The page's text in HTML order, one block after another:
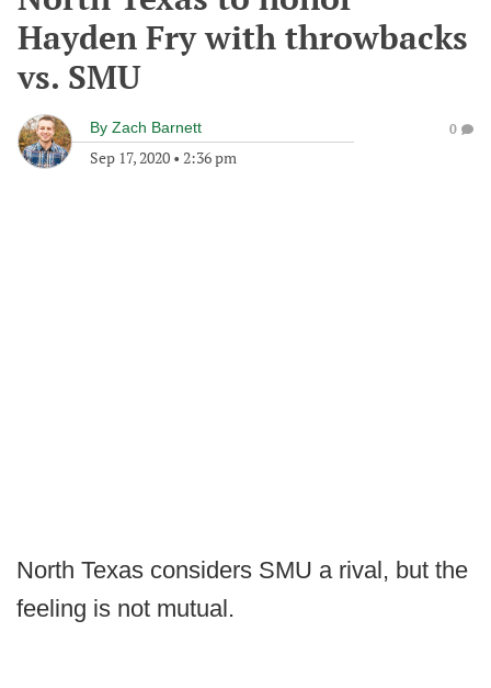
Hayden Fry with throwbacks
vs. SMU
By Zach Barnett
Sep 17, 2020 • 2:36 pm
0
North Texas considers SMU a rival, but the
feeling is not mutual.